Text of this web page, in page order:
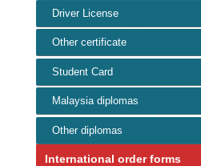
Driver License
Other certificate
Student Card
Malaysia diplomas
Other diplomas
International order forms